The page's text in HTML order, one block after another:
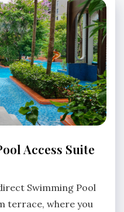
Access Suite
Swimming Pool
terrace, where you